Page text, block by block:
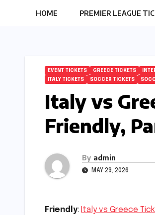
HOME PREMIER LEAGUE
EVENT TICKETS GREECE TICKETS
ITALY TICKETS
SOCCER TICKETS
Italy vs
Friendly,
By admin
MAY 29, 2026
Friendly: Italy vs Greece